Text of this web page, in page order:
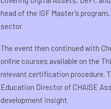
head of the ISF Master’s
sector.
The event then continued with
online courses available on the
relevant certification procedure.
Education Director of CHAISE
development insight.